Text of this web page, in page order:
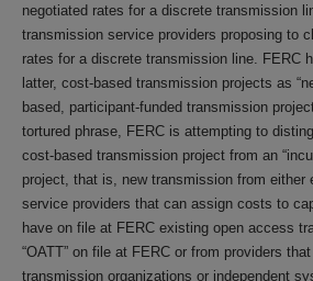
negotiated rates for a discrete transmission
transmission service providers proposing to
rates for a discrete transmission line. FERC
latter, cost-based transmission projects as
based, participant-funded transmission
tortured phrase, FERC is attempting to
cost-based transmission project from an
project, that is, new transmission from either
service providers that can assign costs to
have on file at FERC existing open access
“OATT” on file at FERC or from providers
transmission organizations or independent